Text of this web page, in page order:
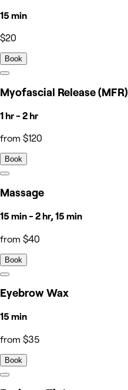
15 min
$20
Book
Myofascial Release (MFR)
1 hr - 2 hr
from $120
Book
Massage
15 min - 2 hr, 15 min
from $40
Book
Eyebrow Wax
15 min
from $35
Book